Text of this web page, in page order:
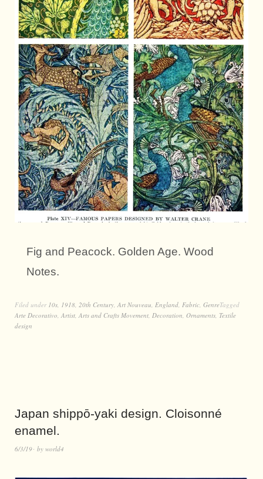
Fig and Peacock. Golden Age. Wood
Notes.
Filed under 10s, 1918, 20th Century, Art Nouveau, England, Fabric, GenreTagged
Arte Decorativo, Artist, Arts and Crafts Movement, Decoration, Ornaments, Textile
design
Japan shippō-yaki design. Cloisonné
enamel.
6/3/19 by world4